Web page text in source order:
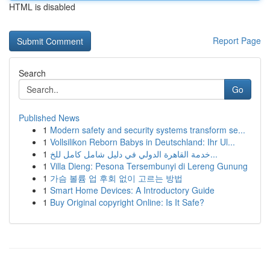
HTML is disabled
Report Page
Search
Go
Published News
1 Modern safety and security systems transform se...
1 Vollsilikon Reborn Babys in Deutschland: Ihr Ul...
1
خدمة القاهرة الدولي في دليل شامل كامل للخ...
1 Villa Dieng: Pesona Tersembunyi di Lereng Gunung
1 가슴 볼륨 업 후회 없이 고르는 방법
1 Smart Home Devices: A Introductory Guide
1 Buy Original copyright Online: Is It Safe?